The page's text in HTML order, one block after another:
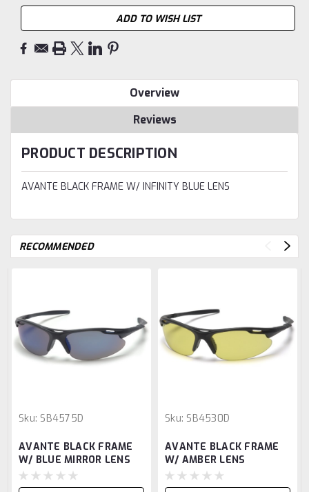
Current
Stock:
ADD TO WISH LIST
Overview
Reviews
PRODUCT DESCRIPTION
AVANTE BLACK FRAME W/ INFINITY BLUE LENS
RECOMMENDED
Sku: SB4575D
AVANTE BLACK FRAME
W/ BLUE MIRROR LENS
Sku: SB4530D
AVANTE BLACK FRAME
W/ AMBER LENS